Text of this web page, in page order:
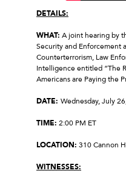
DETAILS:
WHAT: A joint hearing by
Security and Enforcement
Counterterrorism, Law
Intelligence entitled “The
Americans are Paying the
DATE: Wednesday, July
TIME: 2:00 PM ET
LOCATION: 310 Cannon
WITNESSES: